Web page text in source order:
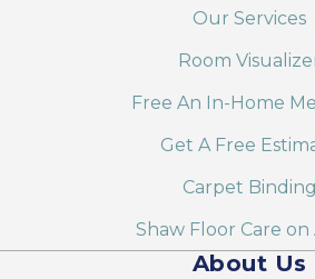
Our Services
Room
Free An In-Home
Get A Free
Carpet Binding
Shaw Floor Care on
About Us